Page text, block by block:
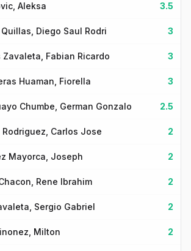
Aleksa 3.5
Diego Saul Rodri 3
Zavaleta, Fabian Ricardo 3
Huaman, Fiorella 3
Chumbe, German Gonzalo 2.5
Rodriguez, Carlos Jose 2
Mayorca, Joseph 2
Rene Ibrahim 2
Sergio Gabriel 2
Milton 2